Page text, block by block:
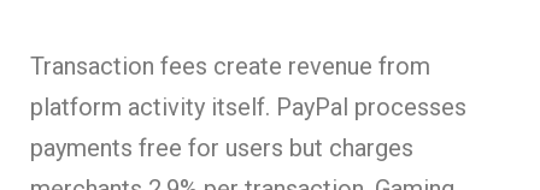
Transaction fees create revenue from
platform activity itself. PayPal processes
payments free for users but charges